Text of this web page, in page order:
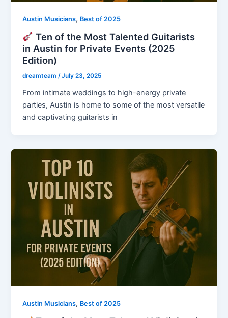
Austin Musicians, Best of 2025
Ten of the Most Talented Guitarists
in Austin for Private Events (2025
Edition)
dreamteam/July 23, 2025
From intimate weddings to high-energy private
parties, Austin is home to some of the most versatile
and captivating guitarists in
Austin Musicians, Best of 2025